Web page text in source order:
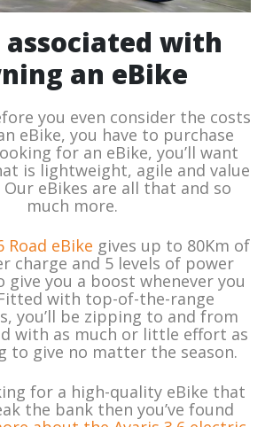
associated with
an eBike
you even consider the costs
eBike, you have to purchase
for an eBike, you’ll want
is lightweight, agile and value
eBikes are all that and so
much more.
Road eBike gives up to 80Km of
charge and 5 levels of power
give you a boost whenever you
with top-of-the-range
you’ll be zipping to and from
with as much or little effort as
to give no matter the season.
for a high-quality eBike that
the bank then you’ve found